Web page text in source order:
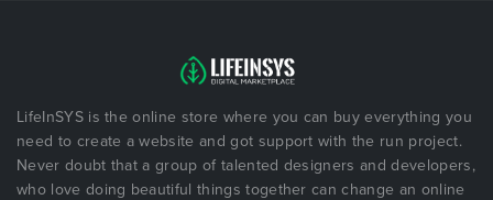
LifeInSYS is the online store where you can buy everything you
need to create a website and got support with the run project.
Never doubt that a group of talented designers and developers,
who love doing beautiful things together can change an online